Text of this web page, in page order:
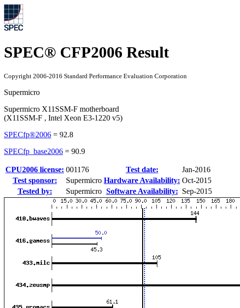
SPEC® CFP2006 Result
Copyright 2006-2016 Standard Performance Evaluation Corporation
Supermicro
Supermicro X11SSM-F motherboard
(X11SSM-F , Intel Xeon E3-1220 v5)
SPECfp®2006 = 92.8
SPECfp_base2006 = 90.9
CPU2006 license: 001176 Test date:
Jan-2016
Test sponsor:
Supermicro Hardware Availability: Oct-2015
Tested by:
Supermicro Software Availability: Sep-2015